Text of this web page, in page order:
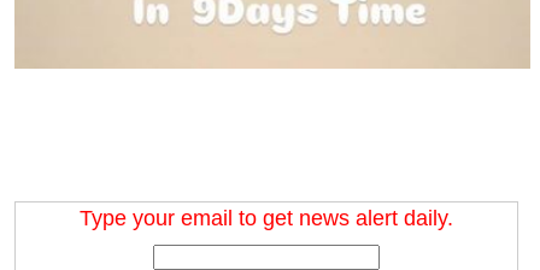
Type your email to get news alert daily.